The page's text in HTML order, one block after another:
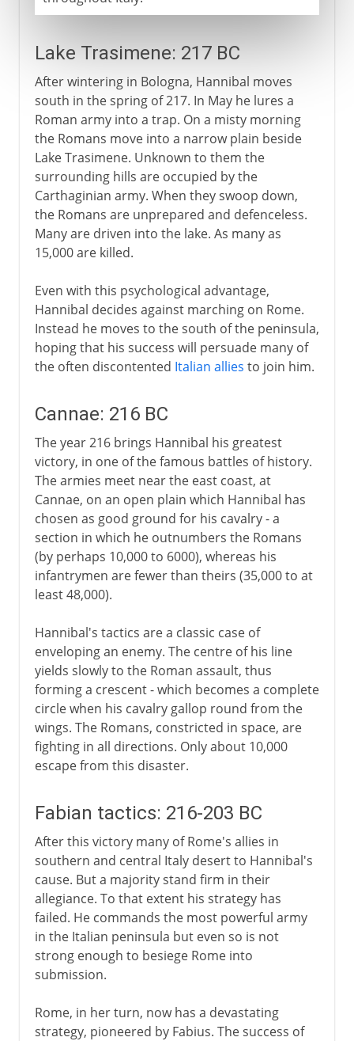
Lake Trasimene: 217 BC
After wintering in Bologna, Hannibal moves
south in the spring of 217. In May he lures a
Roman army into a trap. On a misty morning
the Romans move into a narrow plain beside
Lake Trasimene. Unknown to them the
surrounding hills are occupied by the
Carthaginian army. When they swoop down,
the Romans are unprepared and defenceless.
Many are driven into the lake. As many as
15,000 are killed.
Even with this psychological advantage,
Hannibal decides against marching on Rome.
Instead he moves to the south of the peninsula,
hoping that his success will persuade many of
the often discontented Italian allies to join him.
Cannae: 216 BC
The year 216 brings Hannibal his greatest
victory, in one of the famous battles of history.
The armies meet near the east coast, at
Cannae, on an open plain which Hannibal has
chosen as good ground for his cavalry - a
section in which he outnumbers the Romans
(by perhaps 10,000 to 6000), whereas his
infantrymen are fewer than theirs (35,000 to at
least 48,000).
Hannibal's tactics are a classic case of
enveloping an enemy. The centre of his line
yields slowly to the Roman assault, thus
forming a crescent - which becomes a complete
circle when his cavalry gallop round from the
wings. The Romans, constricted in space, are
fighting in all directions. Only about 10,000
escape from this disaster.
Fabian tactics: 216-203 BC
After this victory many of Rome's allies in
southern and central Italy desert to Hannibal's
cause. But a majority stand firm in their
allegiance. To that extent his strategy has
failed. He commands the most powerful army
in the Italian peninsula but even so is not
strong enough to besiege Rome into
submission.
Rome, in her turn, now has a devastating
strategy, pioneered by Fabius. The success of